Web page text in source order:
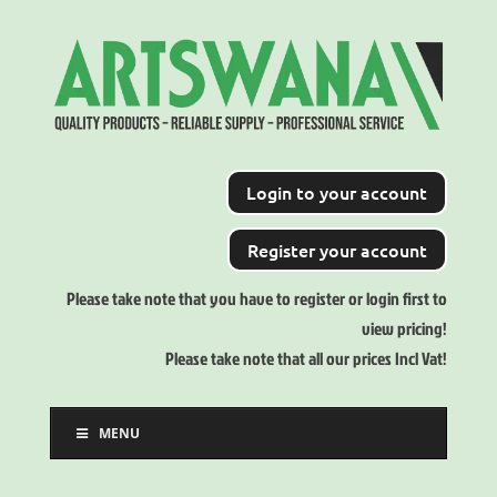
Login to your account
Register your account
Please take note that you have to register or login first to
view pricing!
Please take note that all our prices Incl Vat!
MENU